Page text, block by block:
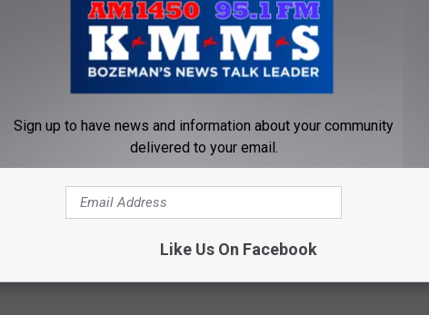
Subscribe toAM 1450 and 95.1 FM
Sign up to have news and information about your community
delivered to your email.
Like Us On Facebook